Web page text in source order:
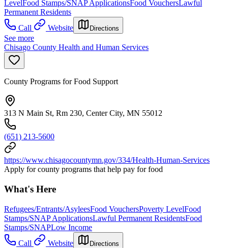
LevelFood Stamps/SNAP ApplicationsFood VouchersLawful
Permanent Residents
Call
Website Directions
See more
Chisago County Health and Human Services
County Programs for Food Support
313 N Main St, Rm 230, Center City, MN 55012
(651) 213-5600
https://www.chisagocountymn.gov/334/Health-Human-Services
Apply for county programs that help pay for food
What's Here
Refugees/Entrants/AsyleesFood VouchersPoverty LevelFood
Stamps/SNAP ApplicationsLawful Permanent ResidentsFood
Stamps/SNAPLow Income
Call
Website Directions